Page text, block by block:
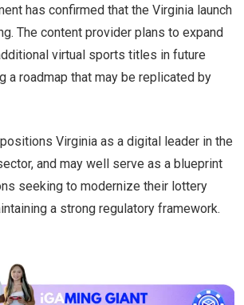
has confirmed that the Virginia launch
The content provider plans to expand
virtual sports titles in future
a roadmap that may be replicated by
Virginia as a digital leader in the
and may well serve as a blueprint
seeking to modernize their lottery
a strong regulatory framework.